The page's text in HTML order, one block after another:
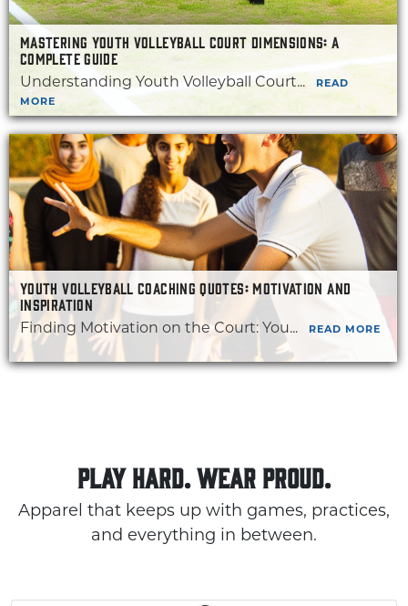
MASTERING YOUTH VOLLEYBALL COURT DIMENSIONS: A
COMPLETE GUIDE
Understanding Youth Volleyball Court...
READ
MORE
YOUTH VOLLEYBALL COACHING QUOTES: MOTIVATION AND
INSPIRATION
Finding Motivation on the Court: You... READ MORE
PLAY HARD. WEAR PROUD.
Apparel that keeps up with games, practices,
and everything in between.